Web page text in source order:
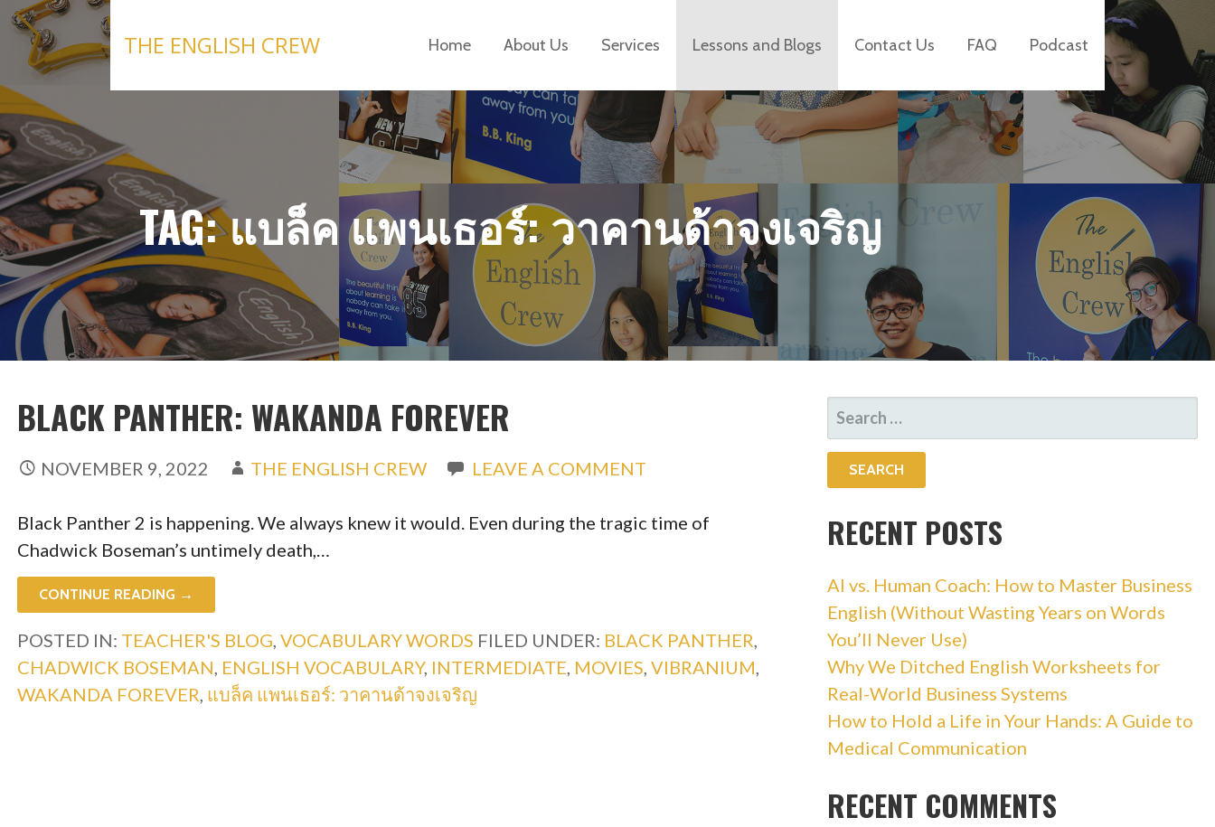
Skip
content
THE ENGLISH CREW Home About Us Services Lessons and Blogs Contact Us FAQ Podcast
TAG: แบล็ค แพนเธอร์: วาคานด้าจงเจริญ
BLACK PANTHER: WAKANDA FOREVER
NOVEMBER 9, 2022 THE ENGLISH CREW LEAVE A COMMENT
Black Panther 2 is happening. We always knew it would. Even during the tragic time of
Chadwick Boseman’s untimely death,…
CONTINUE READING →
POSTED IN: TEACHER'S BLOG VOCABULARY WORDS FILED UNDER: BLACK PANTHER
CHADWICK BOSEMAN ENGLISH VOCABULARY, INTERMEDIATE MOVIES VIBRANIUM
WAKANDA FOREVER แบล็ค แพนเธอร์: วาคานด้าจงเจริญ
SEARCH
FOR:
RECENT POSTS
AI vs. Human Coach: How to Master Business
English (Without Wasting Years on Words
You’ll Never Use)
Why We Ditched English Worksheets for
Real-World Business Systems
How to Hold a Life in Your Hands: A Guide to
Medical Communication
RECENT COMMENTS